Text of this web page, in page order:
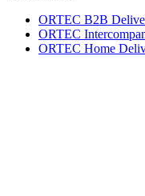
ORTEC B2B
ORTEC
ORTEC Home